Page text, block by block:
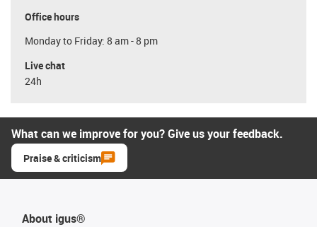
Office hours
Monday to Friday: 8 am - 8 pm
Live chat
24h
What can we improve for you? Give us your feedback.
Praise & criticism
About igus®